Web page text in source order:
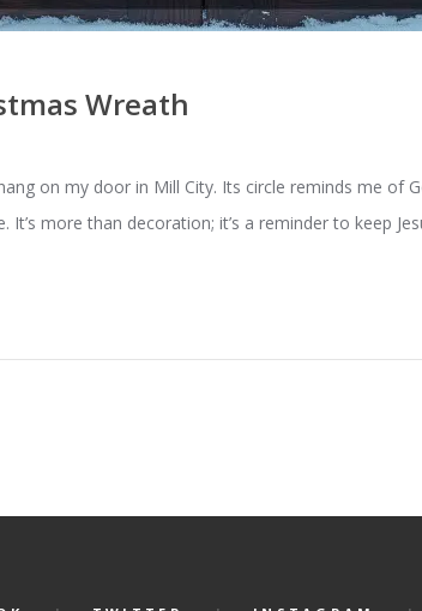
Wreath
on my door in Mill City. Its circle reminds me of
It’s more than decoration; it’s a reminder to keep